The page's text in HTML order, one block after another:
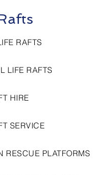
RAFTS
LIFE RAFTS
HIRE
SERVICE
RESCUE PLATFORMS